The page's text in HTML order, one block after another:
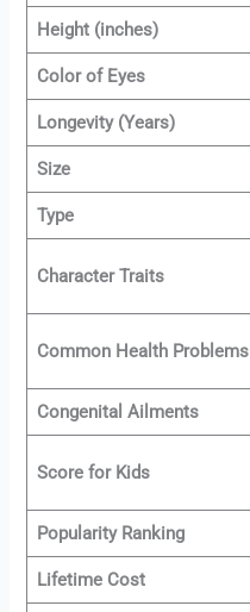
Height (inches)
Color of Eyes
Longevity (Years)
Size
Type
Character Traits
Common Health Problems
Congenital Ailments
Score for Kids
Popularity Ranking
Lifetime Cost